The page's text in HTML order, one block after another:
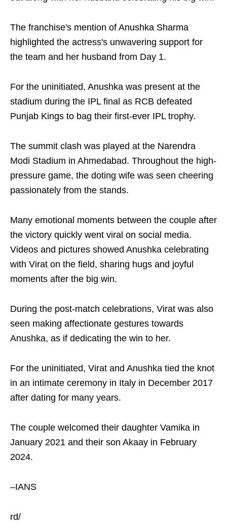
The franchise's mention of Anushka Sharma
highlighted the actress's unwavering support for
the team and her husband from Day 1.
For the uninitiated, Anushka was present at the
stadium during the IPL final as RCB defeated
Punjab Kings to bag their first-ever IPL trophy.
The summit clash was played at the Narendra
Modi Stadium in Ahmedabad. Throughout the high-
pressure game, the doting wife was seen cheering
passionately from the stands.
Many emotional moments between the couple after
the victory quickly went viral on social media.
Videos and pictures showed Anushka celebrating
with Virat on the field, sharing hugs and joyful
moments after the big win.
During the post-match celebrations, Virat was also
seen making affectionate gestures towards
Anushka, as if dedicating the win to her.
For the uninitiated, Virat and Anushka tied the knot
in an intimate ceremony in Italy in December 2017
after dating for many years.
The couple welcomed their daughter Vamika in
January 2021 and their son Akaay in February
2024.
–IANS
rd/